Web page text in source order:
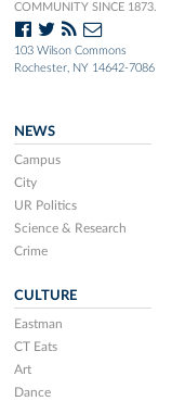
COMMUNITY SINCE 1873.
103 Wilson Commons
Rochester, NY 14642-7086
NEWS
Campus
City
UR Politics
Science & Research
Crime
CULTURE
Eastman
CT Eats
Art
Dance